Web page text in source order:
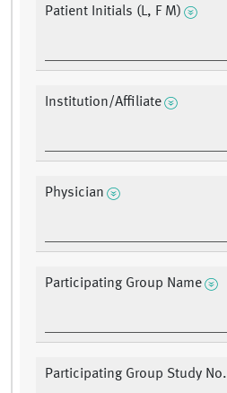
Patient Initials (L, F M)
Institution/Affiliate
Physician
Participating Group Name
Participating Group Study No.